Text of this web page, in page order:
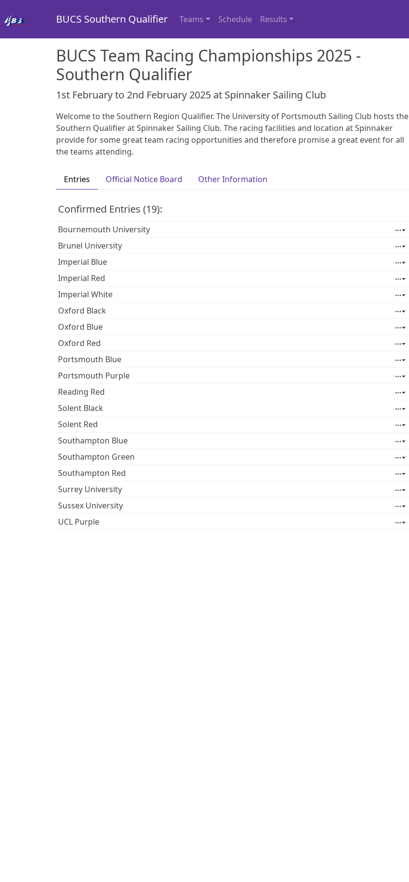
BUCS Southern Qualifier Teams Schedule Results
BUCS Team Racing Championships 2025 -
Southern Qualifier
1st February to 2nd February 2025 at Spinnaker Sailing Club
Welcome to the Southern Region Qualifier. The University of Portsmouth Sailing Club hosts the
Southern Qualifier at Spinnaker Sailing Club. The racing facilities and location at Spinnaker
provide for some great team racing opportunities and therefore promise a great event for all
the teams attending.
Entries Official Notice Board Other Information
Confirmed Entries (19):
Bournemouth University
Brunel University
Imperial Blue
Imperial Red
Imperial White
Oxford Black
Oxford Blue
Oxford Red
Portsmouth Blue
Portsmouth Purple
Reading Red
Solent Black
Solent Red
Southampton Blue
Southampton Green
Southampton Red
Surrey University
Sussex University
UCL Purple